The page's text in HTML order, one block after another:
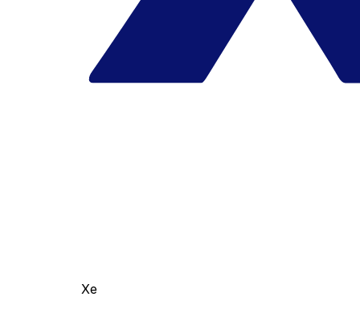
Xe